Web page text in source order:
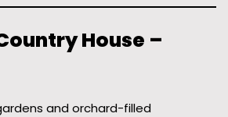
House –
and orchard-filled